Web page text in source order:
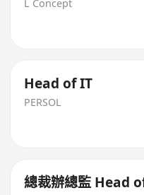
L Concept
Head of IT
PERSOL
總裁辦總監 Head